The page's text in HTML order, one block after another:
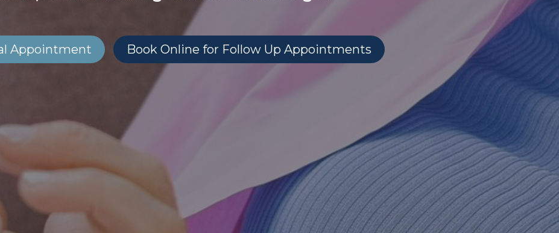
Appointment Book Online for Follow Up Appointments